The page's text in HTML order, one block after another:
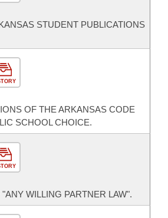
STUDENT PUBLICATIONS
OF THE ARKANSAS CODE
SCHOOL CHOICE.
WILLING PARTNER LAW".